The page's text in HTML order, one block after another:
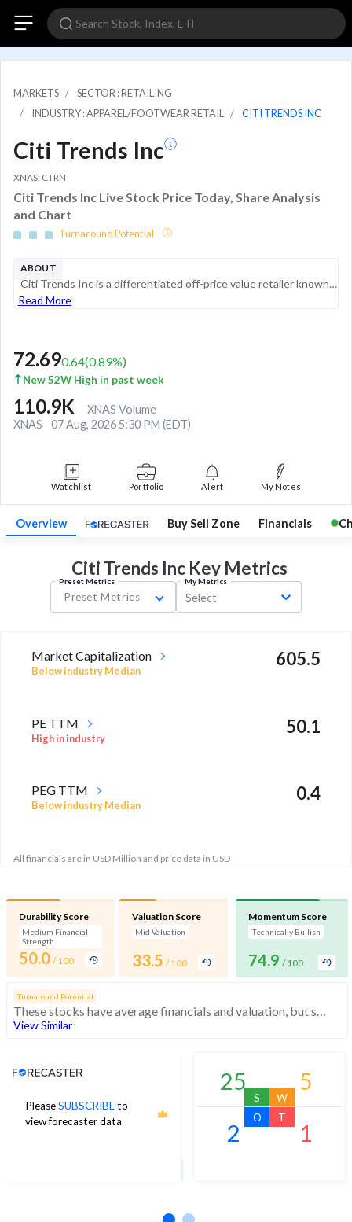
MARKETS
SECTOR : RETAILING
INDUSTRY : APPAREL/FOOTWEAR RETAIL
CITI TRENDS INC
Citi Trends Inc
XNAS: CTRN
Citi Trends Inc Live Stock Price Today, Share Analysis
and Chart
Turnaround Potential
ABOUT
Citi Trends Inc is a differentiated off-price value retailer known for trendy fashions, great brands and amazing prices. It is the off-price retailer specifically focused on Black customers, delivering the styles, brands, and trends at amazing prices...
Read More
72.690.64(0.89%)
New 52W High in past week
110.9K
XNAS Volume
XNAS
07 Aug, 2026 5:30 PM (EDT)
Watchlist Portfolio Alert My Notes
Overview Buy Sell Zone Financials
Citi Trends Inc KeyMetrics
Preset Metrics
Preset Metrics
My Metrics
Select
Market Capitalization
Below industry Median
605.5
PE TTM
High in industry
50.1
PEG TTM
Below industry Median
0.4
All financials are in USD Million and price data in USD
Durability Score
Medium Financial
Strength
50.0 / 100
Valuation Score
Mid Valuation
33.5 / 100
Momentum Score
Technically Bullish
74.9 / 100
Turnaround Potential
These stocks have average financials and valuation, but strong momentum indicating buying interest
View Similar
PleaseSUBSCRIBEto
view forecaster data
Analyst Price Target
73
1Yr Price target upside is 0%
25
S
5
W
2
O
1
T